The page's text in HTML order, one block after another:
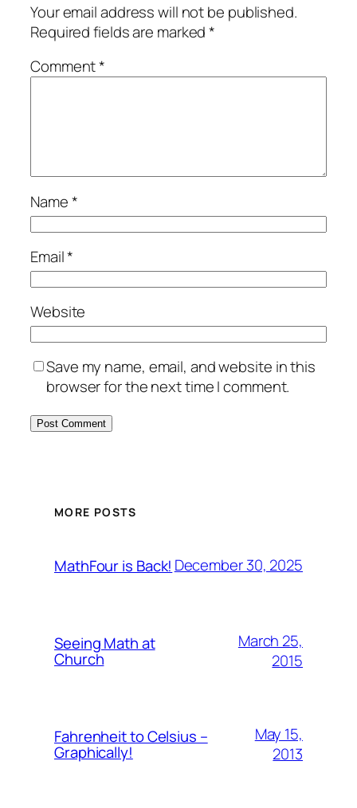
Your email address will not be published.
Required fields are marked*
Comment*
Name*
Email*
Website
Save my name, email, and website in this
browser for the next time I comment.
MORE POSTS
MathFour is Back! December 30, 2025
Seeing Math at
Church
March 25,
2015
Fahrenheit to Celsius –
Graphically!
May 15,
2013